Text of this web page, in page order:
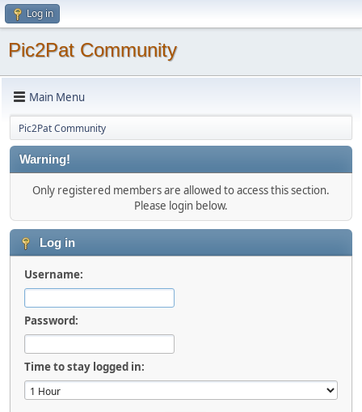
Log in
Pic2Pat Community
Main Menu
Pic2Pat Community
Warning!
Only registered members are allowed to access this section.
Please login below.
Log in
Username:
Password:
Time to stay logged in: